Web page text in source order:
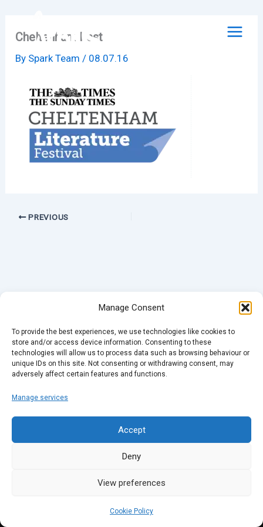
Manage Consent
To provide the best experiences, we use technologies like cookies to
store and/or access device information. Consenting to these
technologies will allow us to process data such as browsing behaviour or
unique IDs on this site. Not consenting or withdrawing consent, may
adversely affect certain features and functions.
Manage services
Accept
Deny
View preferences
Cookie Policy
contentCheltenham Fest
By Spark Team/ 08.07.16
PREVIOUS